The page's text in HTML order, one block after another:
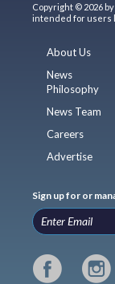
Copyright © 2026
intended for users
About Us
News
Philosophy
News Team
Careers
Advertise
Sign up for or